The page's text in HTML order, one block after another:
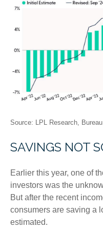
Source: LPL Research,
SAVINGS NOT
Earlier this year, one of
investors was the
But after the recent
consumers are saving a
estimated.